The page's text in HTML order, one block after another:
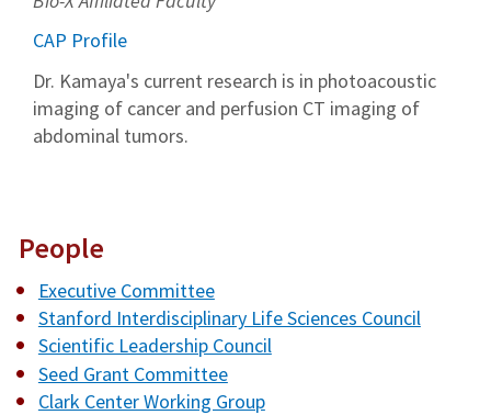
CAP Profile
Dr. Kamaya's current research is in photoacoustic
imaging of cancer and perfusion CT imaging of
abdominal tumors.
People
Executive Committee
Stanford Interdisciplinary Life Sciences Council
Scientific Leadership Council
Seed Grant Committee
Clark Center Working Group